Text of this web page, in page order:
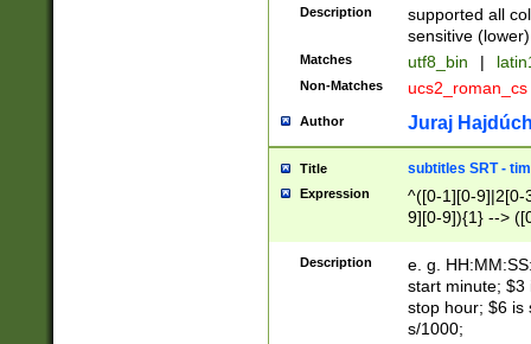
Description
supported all
sensitive (lower)
Matches utf8_bin |
Non-Matches ucs2_roman_cs
Author Juraj
Title subtitles SRT -
Expression
^([0-1][0-9]|2[0-
9][0-9]){1} -->
{1},([0-9][0-
Description
e. g.
start minute; $3
stop hour; $6 is
s/1000;